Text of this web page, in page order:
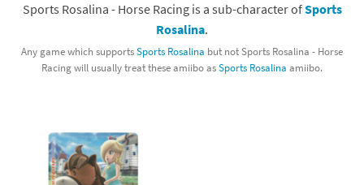
Games
Compatibility Scoreboard
Sports Rosalina - Horse Racing is a sub-character ofSports
Rosalina.
Any game which supportsSports Rosalina but not Sports Rosalina - Horse
Racing will usually treat these amiibo asSports Rosalina amiibo.